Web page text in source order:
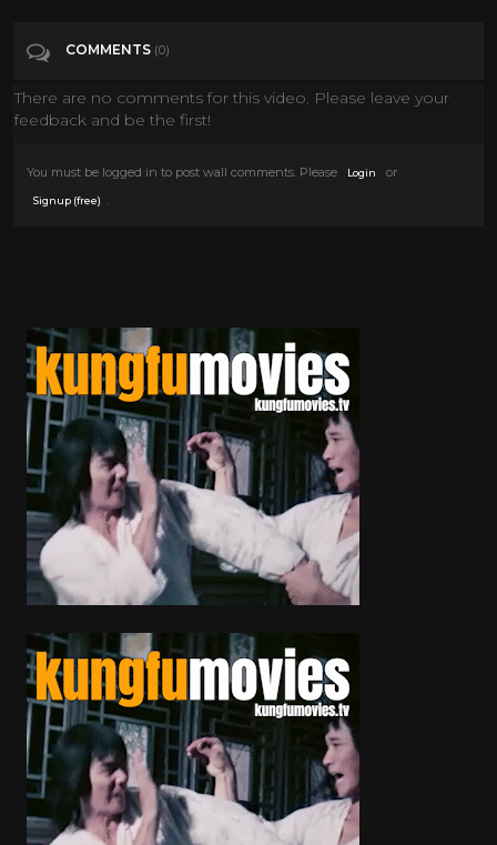
COMMENTS (0)
There are no comments for this video. Please leave your
feedback and be the first!
You must be logged in to post wall comments. Please Login or
Signup (free)